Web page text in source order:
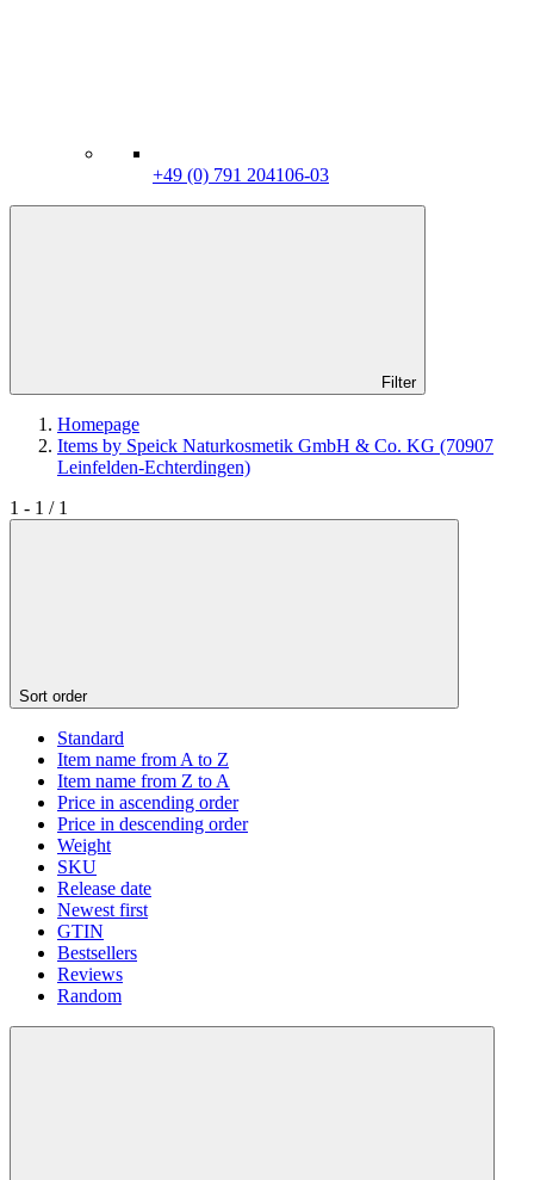
+49 (0) 791 204106-03
Filter
Homepage
Items by Speick Naturkosmetik GmbH & Co. KG (70907
Leinfelden-Echterdingen)
1 - 1 / 1
Sort order
Standard
Item name from A to Z
Item name from Z to A
Price in ascending order
Price in descending order
Weight
SKU
Release date
Newest first
GTIN
Bestsellers
Reviews
Random